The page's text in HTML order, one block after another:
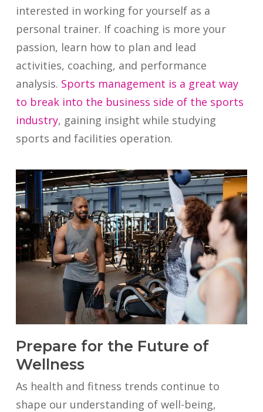
interested in working for yourself as a
personal trainer. If coaching is more your
passion, learn how to plan and lead
activities, coaching, and performance
analysis. Sports management is a great way
to break into the business side of the sports
industry, gaining insight while studying
sports and facilities operation.
Prepare for the Future of
Wellness
As health and fitness trends continue to
shape our understanding of well-being,